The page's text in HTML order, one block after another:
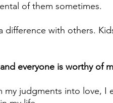
of them sometimes.
difference with others.
everyone is worthy of
my judgments into love, I